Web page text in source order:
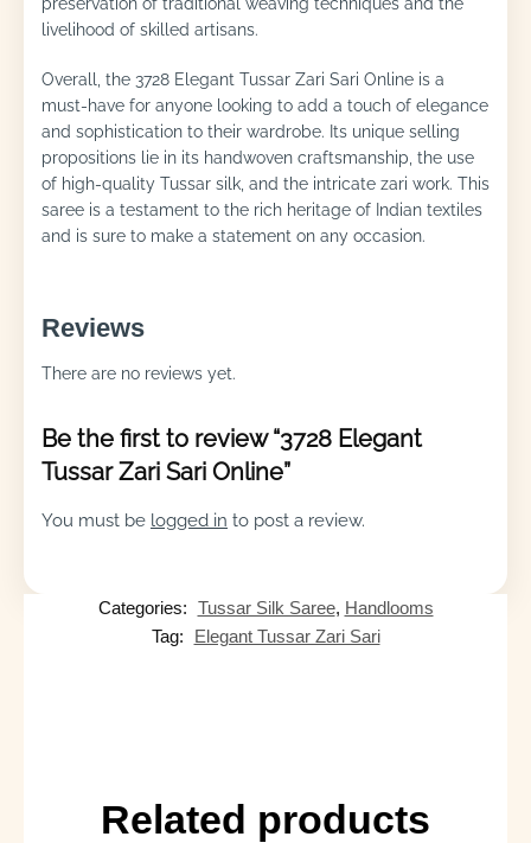
preservation of traditional weaving techniques and the
livelihood of skilled artisans.
Overall, the 3728 Elegant Tussar Zari Sari Online is a
must-have for anyone looking to add a touch of elegance
and sophistication to their wardrobe. Its unique selling
propositions lie in its handwoven craftsmanship, the use
of high-quality Tussar silk, and the intricate zari work. This
saree is a testament to the rich heritage of Indian textiles
and is sure to make a statement on any occasion.
Reviews
There are no reviews yet.
Be the first to review “3728 Elegant
Tussar Zari Sari Online”
You must be logged in to post a review.
Categories: Tussar Silk Saree, Handlooms
Tag:
Elegant Tussar Zari Sari
Related products